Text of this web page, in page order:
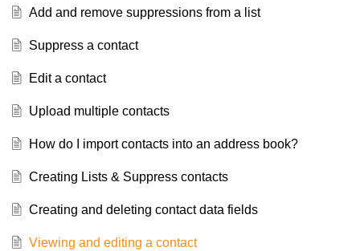
Add and remove suppressions from a list
Suppress a contact
Edit a contact
Upload multiple contacts
How do I import contacts into an address book?
Creating Lists & Suppress contacts
Creating and deleting contact data fields
Viewing and editing a contact